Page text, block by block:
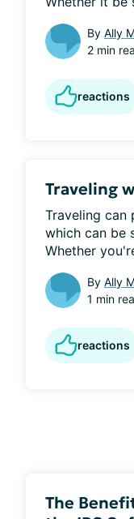
By Ally
2 min
reactions
Traveling
Traveling can
which can be
Whether
By Ally
1 min
reactions
The